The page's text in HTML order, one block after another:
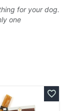
for your dog.
one